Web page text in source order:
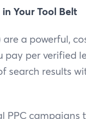
Your Tool Belt
are a powerful,
per verified
search results
campaigns